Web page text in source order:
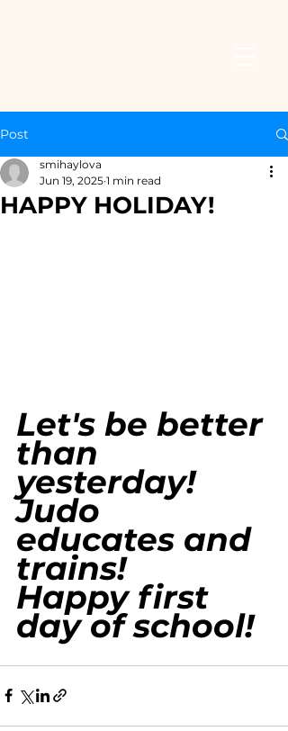
Post
HAPPY HOLIDAY!
smihaylova
Jun 19, 2025 1 min read
Let's be better
than
yesterday!
Judo
educates and
trains!
Happy first
day of school!